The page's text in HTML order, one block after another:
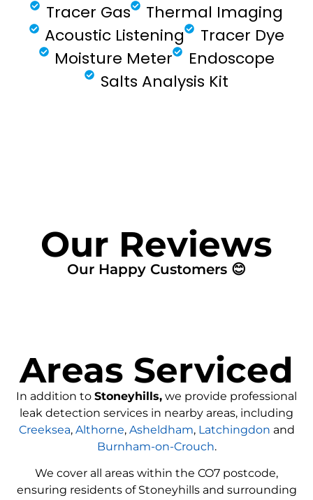
Tracer Gas
Thermal Imaging
Acoustic Listening
Tracer Dye
Moisture Meter
Endoscope
Salts Analysis Kit
Our Reviews
Our Happy Customers 😊
Areas Serviced
In addition to Stoneyhills, we provide professional
leak detection services in nearby areas, including
Creeksea, Althorne, Asheldham, Latchingdon and
Burnham-on-Crouch.
We cover all areas within the CO7 postcode,
ensuring residents of Stoneyhills and surrounding